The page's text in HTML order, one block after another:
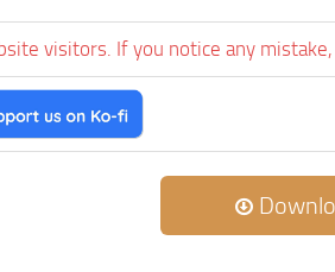
visitors. If you notice any